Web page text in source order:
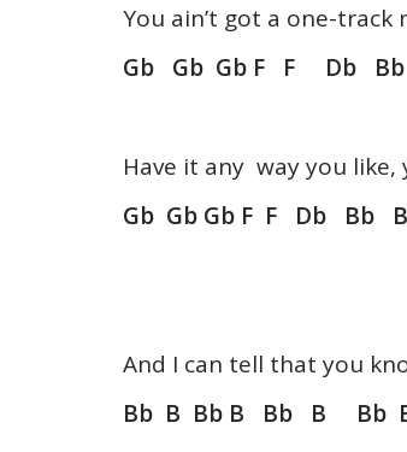
You ain’t got a one-track
Gb Gb Gb F F Db
Have it any way you like,
Gb Gb Gb F F Db Bb B
And I can tell that you
Bb B Bb B Bb B Bb